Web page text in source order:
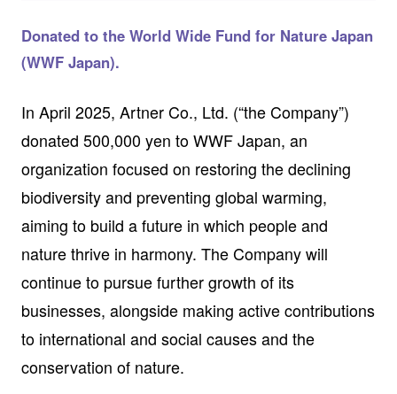
Donated to the World Wide Fund for Nature Japan
(WWF Japan).
In April 2025, Artner Co., Ltd. (“the Company”)
donated 500,000 yen to WWF Japan, an
organization focused on restoring the declining
biodiversity and preventing global warming,
aiming to build a future in which people and
nature thrive in harmony. The Company will
continue to pursue further growth of its
businesses, alongside making active contributions
to international and social causes and the
conservation of nature.